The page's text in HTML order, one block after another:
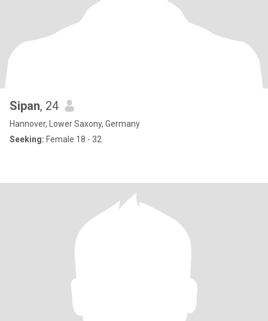
Sipan, 24
Hannover, Lower Saxony, Germany
Seeking: Female 18 - 32